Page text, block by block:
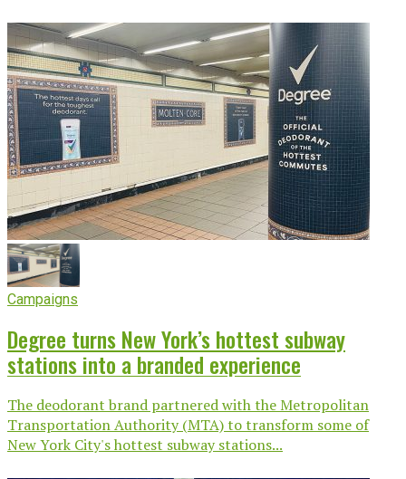
Campaigns
Degree turns New York’s hottest subway
stations into a branded experience
The deodorant brand partnered with the Metropolitan
Transportation Authority (MTA) to transform some of
New York City's hottest subway stations...